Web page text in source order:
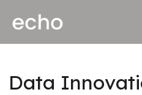
Data